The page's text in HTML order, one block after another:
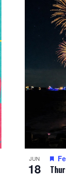
JUN
18